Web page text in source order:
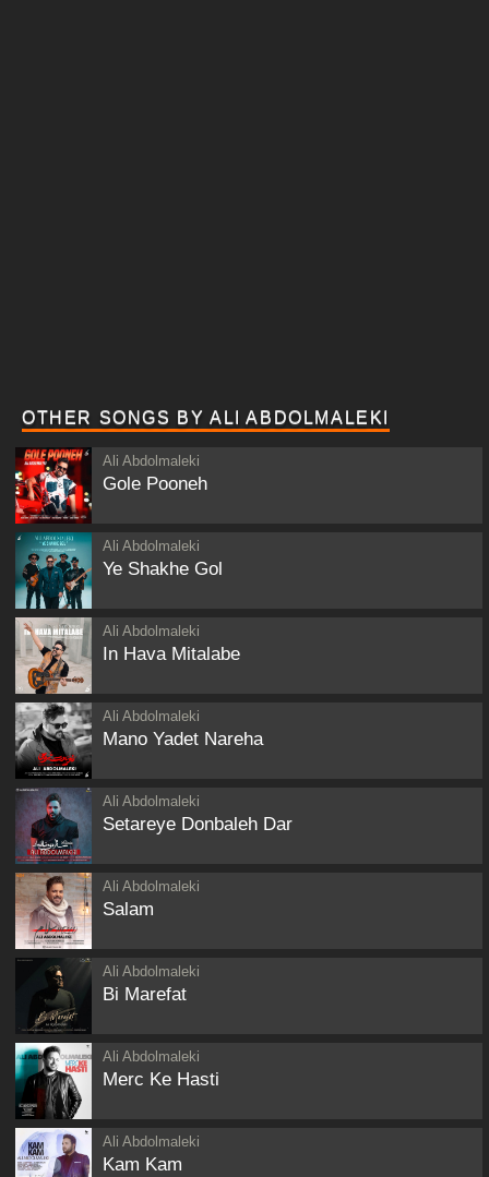
OTHER SONGS BY ALI ABDOLMALEKI
Ali Abdolmaleki
Gole Pooneh
Ali Abdolmaleki
Ye Shakhe Gol
Ali Abdolmaleki
In Hava Mitalabe
Ali Abdolmaleki
Mano Yadet Nareha
Ali Abdolmaleki
Setareye Donbaleh Dar
Ali Abdolmaleki
Salam
Ali Abdolmaleki
Bi Marefat
Ali Abdolmaleki
Merc Ke Hasti
Ali Abdolmaleki
Kam Kam